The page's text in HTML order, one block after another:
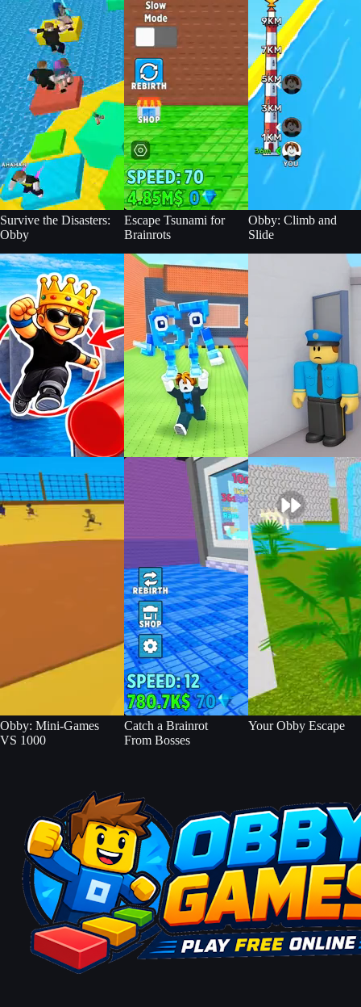
Survive the Disasters:
Obby
Escape Tsunami for
Brainrots
Obby: Climb and
Slide
Obby: Mini-Games
VS 1000
Catch a Brainrot
From Bosses
Your Obby Escape